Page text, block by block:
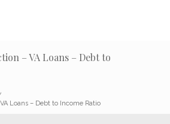
– VA Loans – Debt to
Loans – Debt to Income Ratio